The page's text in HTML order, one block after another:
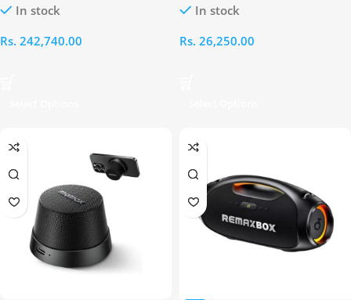
In stock
Rs. 242,740.00
In stock
Rs. 26,250.00